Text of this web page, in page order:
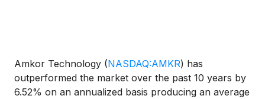
Amkor Technology (NASDAQ:AMKR) has
outperformed the market over the past 10 years by
6.52% on an annualized basis producing an average